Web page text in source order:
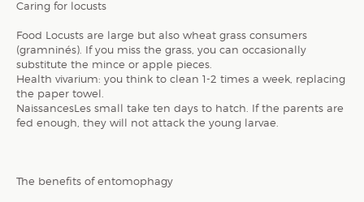
Caring for locusts
Food Locusts are large but also wheat grass consumers
(gramninés). If you miss the grass, you can occasionally
substitute the mince or apple pieces.
Health vivarium: you think to clean 1-2 times a week, replacing
the paper towel.
NaissancesLes small take ten days to hatch. If the parents are
fed enough, they will not attack the young larvae.
The benefits of entomophagy